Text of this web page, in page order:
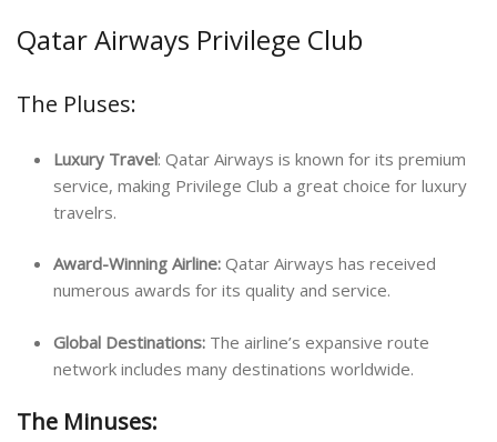
Qatar Airways Privilege Club
The Pluses:
Luxury Travel: Qatar Airways is known for its premium
service, making Privilege Club a great choice for luxury
travelrs.
Award-Winning Airline: Qatar Airways has received
numerous awards for its quality and service.
Global Destinations: The airline’s expansive route
network includes many destinations worldwide.
The Minuses: